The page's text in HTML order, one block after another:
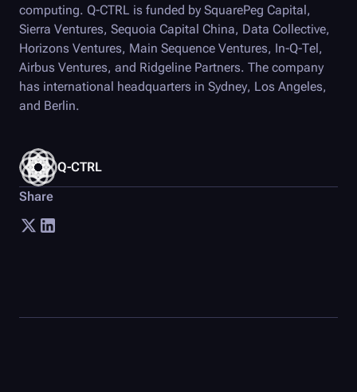
Q-CTRL
Share
computing. Q-CTRL is funded by SquarePeg Capital,
Sierra Ventures, Sequoia Capital China, Data Collective,
Horizons Ventures, Main Sequence Ventures, In-Q-Tel,
Airbus Ventures, and Ridgeline Partners. The company
has international headquarters in Sydney, Los Angeles,
and Berlin.